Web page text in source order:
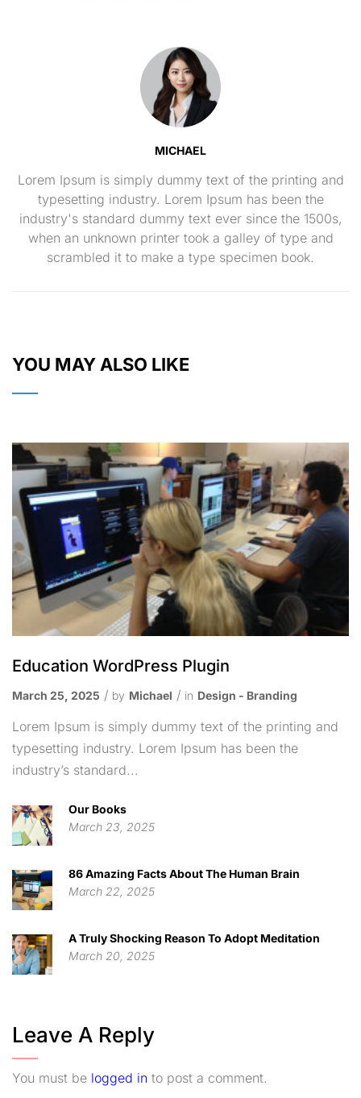
MICHAEL
Lorem Ipsum is simply dummy text of the printing and
typesetting industry. Lorem Ipsum has been the
industry's standard dummy text ever since the 1500s,
when an unknown printer took a galley of type and
scrambled it to make a type specimen book.
YOU MAY ALSO LIKE
Education WordPress Plugin
March 25, 2025 by Michael in Design - Branding
Lorem Ipsum is simply dummy text of the printing and
typesetting industry. Lorem Ipsum has been the
industry’s standard...
Our Books
March 23, 2025
86 Amazing Facts About The Human Brain
March 22, 2025
A Truly Shocking Reason To Adopt Meditation
March 20, 2025
Leave A Reply
You must be logged in to post a comment.